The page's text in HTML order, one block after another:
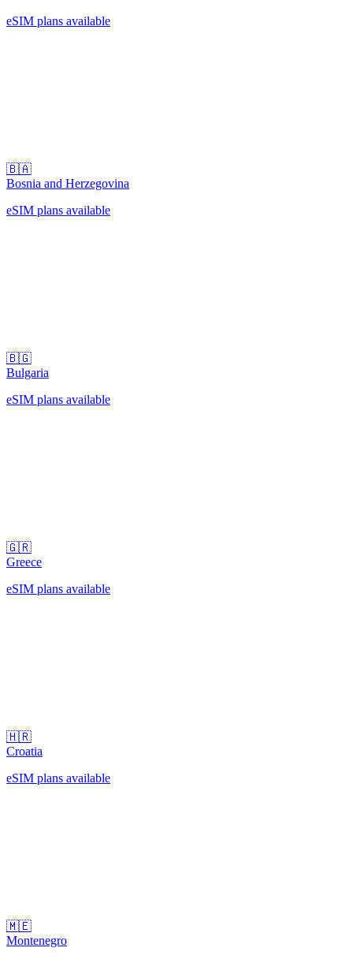
eSIM plans available
🇧🇦
Bosnia and Herzegovina
eSIM plans available
🇧🇬
Bulgaria
eSIM plans available
🇬🇷
Greece
eSIM plans available
🇭🇷
Croatia
eSIM plans available
🇲🇪
Montenegro